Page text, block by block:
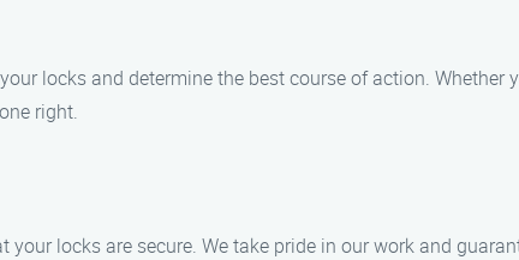
locks and determine the best course of action. Whether
right.
locks are secure. We take pride in our work and